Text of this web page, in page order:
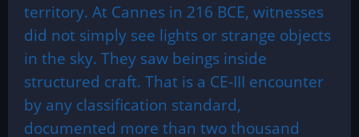
territory. At Cannes in 216 BCE, witnesses
did not simply see lights or strange objects
in the sky. They saw beings inside
structured craft. That is a CE-III encounter
by any classification standard,
documented more than two thousand